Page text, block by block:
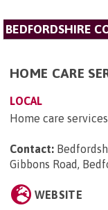
BEDFORDSHIRE
HOME CARE
LOCAL
Home care services
Contact:
Gibbons Road,
WEBSITE